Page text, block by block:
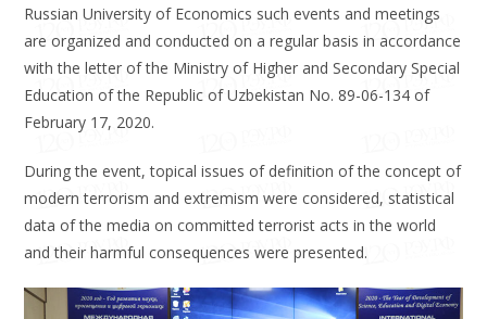
Russian University of Economics such events and meetings
are organized and conducted on a regular basis in accordance
with the letter of the Ministry of Higher and Secondary Special
Education of the Republic of Uzbekistan No. 89-06-134 of
February 17, 2020.
During the event, topical issues of definition of the concept of
modern terrorism and extremism were considered, statistical
data of the media on committed terrorist acts in the world
and their harmful consequences were presented.